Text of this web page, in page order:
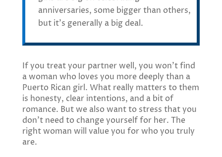
anniversaries, some bigger than others,
but it’s generally a big deal.
If you treat your partner well, you won’t find
a woman who loves you more deeply than a
Puerto Rican girl. What really matters to them
is honesty, clear intentions, and a bit of
romance. But we also want to stress that you
don’t need to change yourself for her. The
right woman will value you for who you truly
are.